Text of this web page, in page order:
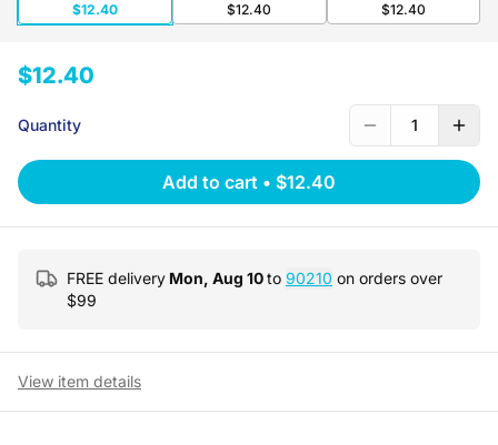
$12.40 $12.40 $12.40
$12.40
Quantity 1
Add to cart • $12.40
FREE delivery Mon, Aug 10to 90210 on orders over
$99
View item details